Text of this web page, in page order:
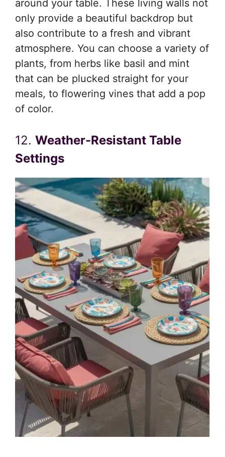
around your table. These living walls not
only provide a beautiful backdrop but
also contribute to a fresh and vibrant
atmosphere. You can choose a variety of
plants, from herbs like basil and mint
that can be plucked straight for your
meals, to flowering vines that add a pop
of color.
12. Weather-Resistant Table
Settings